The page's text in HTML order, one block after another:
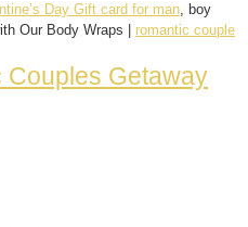
Day Gift card for man, boy
Our Body Wraps | romantic couple
Couples Getaway